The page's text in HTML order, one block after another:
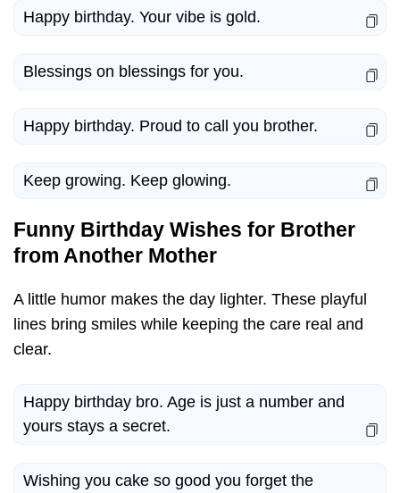
Happy birthday. Your vibe is gold.
Blessings on blessings for you.
Happy birthday. Proud to call you brother.
Keep growing. Keep glowing.
Funny Birthday Wishes for Brother
from Another Mother
A little humor makes the day lighter. These playful
lines bring smiles while keeping the care real and
clear.
Happy birthday bro. Age is just a number and
yours stays a secret.
Wishing you cake so good you forget the